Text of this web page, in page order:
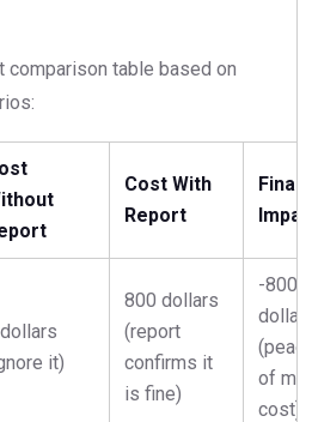
table based on
Cost With
Report
it)
800 dollars
(report
confirms it
is fine)
-800
of
cost)